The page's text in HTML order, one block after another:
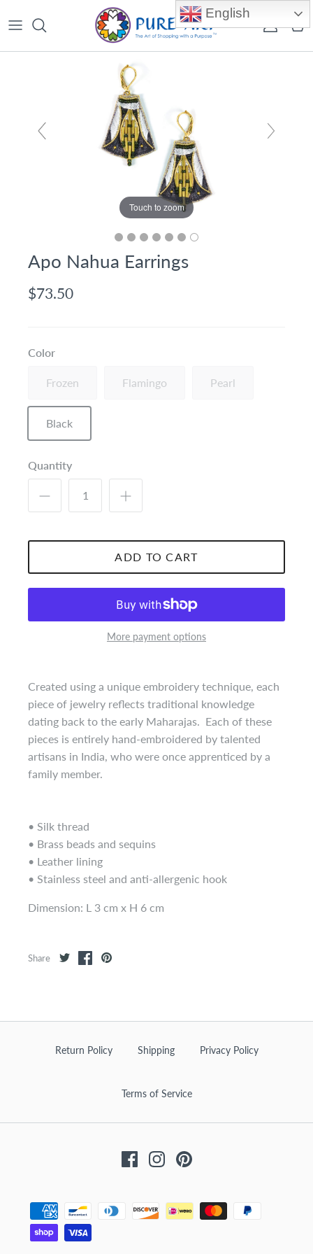
Account
Touch to zoom
Apo Nahua Earrings
$73.50
Color
Frozen Flamingo Pearl
Black
Quantity
ADD TO CART
More payment options
Created using a unique embroidery technique, each
piece of jewelry reflects traditional knowledge
dating back to the early Maharajas. Each of these
pieces is entirely hand-embroidered by talented
artisans in India, who were once apprenticed by a
family member.
• Silk thread
• Brass beads and sequins
• Leather lining
• Stainless steel and anti-allergenic hook
Dimension: L 3 cm x H 6 cm
Share
Return Policy Shipping Privacy Policy
Terms of Service
FacebookInstagramPinterest
English